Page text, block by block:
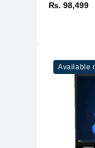
₨. 98,499
Available